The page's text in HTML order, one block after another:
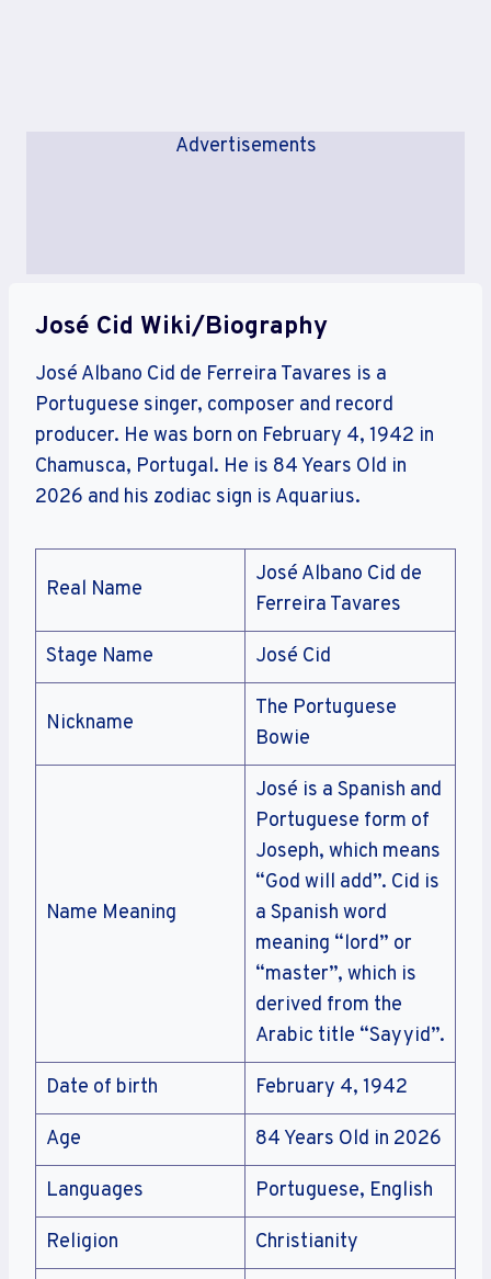
Advertisements
José Cid Wiki/Biography
José Albano Cid de Ferreira Tavares is a
Portuguese singer, composer and record
producer. He was born on February 4, 1942 in
Chamusca, Portugal. He is 84 Years Old in
2026 and his zodiac sign is Aquarius.
Real Name
José Albano Cid de
Ferreira Tavares
Stage Name José Cid
Nickname
The Portuguese
Bowie
Name Meaning
José is a Spanish and
Portuguese form of
Joseph, which means
“God will add”. Cid is
a Spanish word
meaning “lord” or
“master”, which is
derived from the
Arabic title “Sayyid”.
Date of birth February 4, 1942
Age 84 Years Old in 2026
Languages Portuguese, English
Religion Christianity